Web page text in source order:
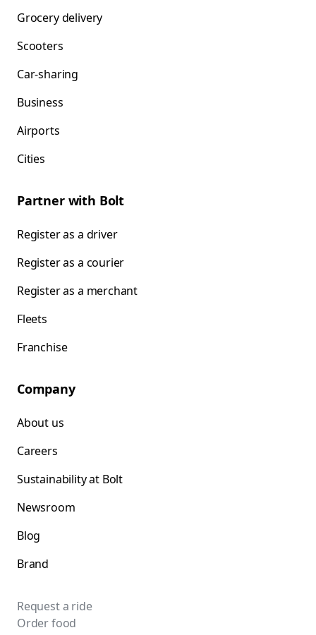
Grocery delivery
Scooters
Car-sharing
Business
Airports
Cities
Partner with Bolt
Register as a driver
Register as a courier
Register as a merchant
Fleets
Franchise
Company
About us
Careers
Sustainability at Bolt
Newsroom
Blog
Brand
Request a ride
Order food